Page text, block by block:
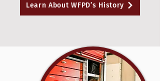
Learn About WFPD’s History